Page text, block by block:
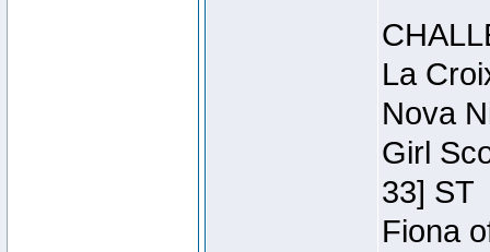
La
Nova
Girl
33] ST
Fiona